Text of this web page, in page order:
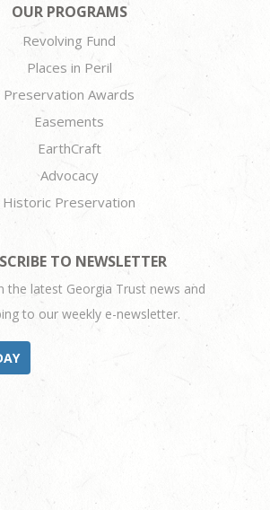
OUR PROGRAMS
Revolving Fund
Places in Peril
Preservation Awards
Easements
EarthCraft
Advocacy
Historic Preservation
TO NEWSLETTER
the latest Georgia Trust news and
to our weekly e-newsletter.